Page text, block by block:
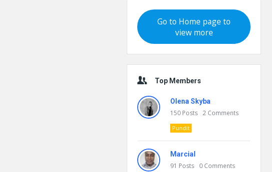
Go to Home page to
view more
Top Members
Olena Skyba
150 Posts 2 Comments
Pundit
Marcial
91 Posts 0 Comments